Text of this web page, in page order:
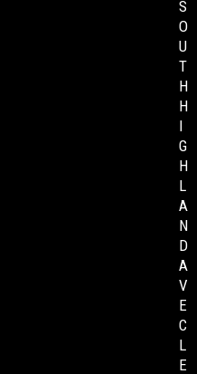
S
O
U
T
H
H
I
G
H
L
A
N
D
A
V
E
C
L
E